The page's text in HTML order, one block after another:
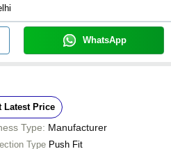
WhatsApp
Latest Price
Type: Manufacturer
Type Push Fit